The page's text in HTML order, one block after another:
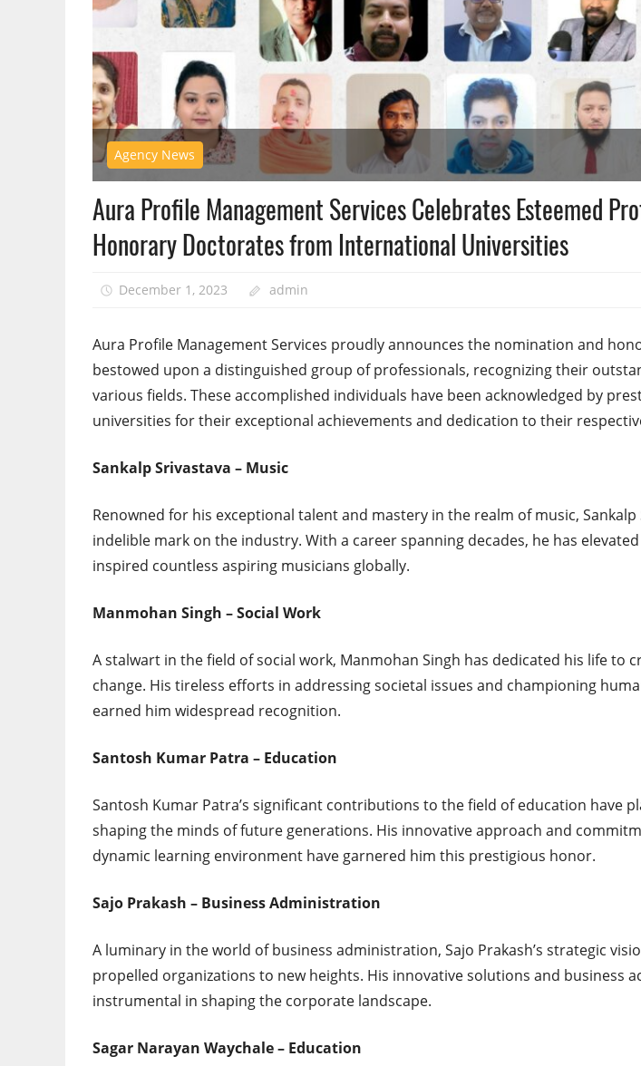
Agency News
Aura Profile Management Services Celebrates Esteemed
Honorary Doctorates from International Universities
December 1, 2023 admin
Aura Profile Management Services proudly announces the nomination and
bestowed upon a distinguished group of professionals, recognizing their
various fields. These accomplished individuals have been acknowledged by
universities for their exceptional achievements and dedication to their
Sankalp Srivastava – Music
Renowned for his exceptional talent and mastery in the realm of music, Sankalp
indelible mark on the industry. With a career spanning decades, he has
inspired countless aspiring musicians globally.
Manmohan Singh – Social Work
A stalwart in the field of social work, Manmohan Singh has dedicated his life to
change. His tireless efforts in addressing societal issues and championing
earned him widespread recognition.
Santosh Kumar Patra – Education
Santosh Kumar Patra’s significant contributions to the field of education have
shaping the minds of future generations. His innovative approach and
dynamic learning environment have garnered him this prestigious honor.
Sajo Prakash – Business Administration
A luminary in the world of business administration, Sajo Prakash’s strategic
propelled organizations to new heights. His innovative solutions and business
instrumental in shaping the corporate landscape.
Sagar Narayan Waychale – Education